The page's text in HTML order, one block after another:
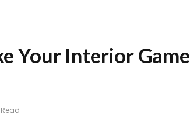
Your Interior Game